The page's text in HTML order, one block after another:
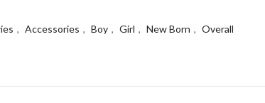
, Accessories , Boy , Girl , New Born , Overall